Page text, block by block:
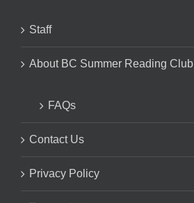
Staff
About BC Summer Reading Club
FAQs
Contact Us
Privacy Policy